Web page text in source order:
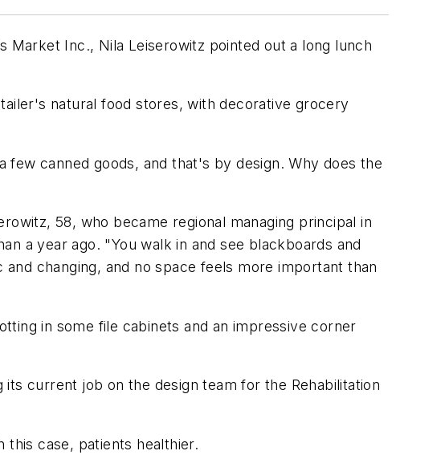
Market Inc., Nila Leiserowitz pointed out a long lunch
natural food stores, with decorative grocery
canned goods, and that's by design. Why does the
58, who became regional managing principal in
a year ago. "You walk in and see blackboards and
changing, and no space feels more important than
in some file cabinets and an impressive corner
current job on the design team for the Rehabilitation
case, patients healthier.